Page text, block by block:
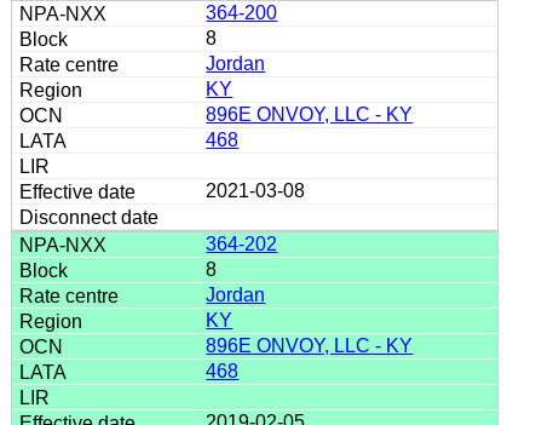
364-200
8
Jordan
KY
896E ONVOY, LLC - KY
468
2021-03-08
364-202
8
Jordan
KY
896E ONVOY, LLC - KY
468